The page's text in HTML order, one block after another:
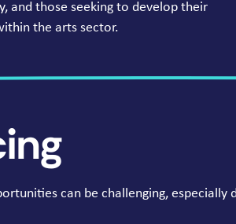
and those seeking to develop their
the arts sector.
can be challenging, especially